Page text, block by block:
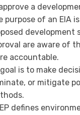
a
purpose of an EIA
development
are aware of
accountable.
goal is to make
or mitigate
defines